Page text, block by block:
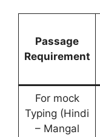
Passage
Requirement
For mock
Typing (Hindi
– Mangal